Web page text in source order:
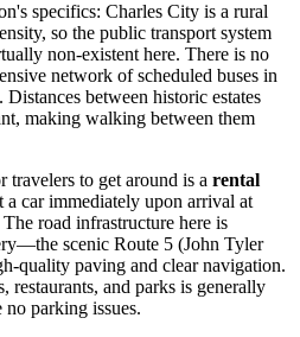
specifics: Charles City is a rural
so the public transport system
non-existent here. There is no
network of scheduled buses in
between historic estates
making walking between them
to get around is a rental
a car immediately upon arrival at
road infrastructure here is
scenic Route 5 (John Tyler
quality paving and clear navigation.
restaurants, and parks is generally
no parking issues.